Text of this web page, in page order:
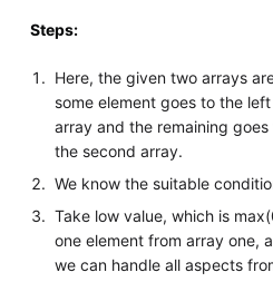
Steps:
Here, the given two arrays
some element goes to the
array and the remaining
the second array.
We know the suitable
Take low value, which is
one element from array one,
we can handle all aspects